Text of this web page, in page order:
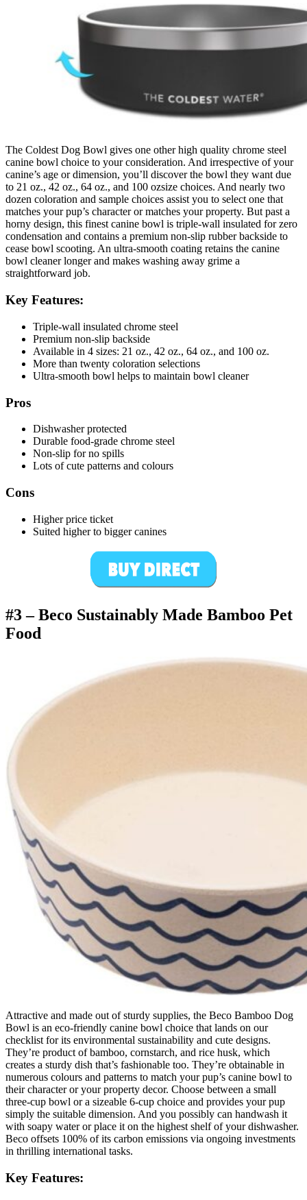
The Coldest Dog Bowl gives one other high quality chrome steel
canine bowl choice to your consideration. And irrespective of your
canine’s age or dimension, you’ll discover the bowl they want due
to 21 oz., 42 oz., 64 oz., and 100 ozsize choices. And nearly two
dozen coloration and sample choices assist you to select one that
matches your pup’s character or matches your property. But past a
horny design, this finest canine bowl is triple-wall insulated for zero
condensation and contains a premium non-slip rubber backside to
cease bowl scooting. An ultra-smooth coating retains the canine
bowl cleaner longer and makes washing away grime a
straightforward job.
Key Features:
Triple-wall insulated chrome steel
Premium non-slip backside
Available in 4 sizes: 21 oz., 42 oz., 64 oz., and 100 oz.
More than twenty coloration selections
Ultra-smooth bowl helps to maintain bowl cleaner
Pros
Dishwasher protected
Durable food-grade chrome steel
Non-slip for no spills
Lots of cute patterns and colours
Cons
Higher price ticket
Suited higher to bigger canines
#3 –Beco Sustainably Made Bamboo Pet
Food
Attractive and made out of sturdy supplies, the Beco Bamboo Dog
Bowl is an eco-friendly canine bowl choice that lands on our
checklist for its environmental sustainability and cute designs.
They’re product of bamboo, cornstarch, and rice husk, which
creates a sturdy dish that’s fashionable too. They’re obtainable in
numerous colours and patterns to match your pup’s canine bowl to
their character or your property decor. Choose between a small
three-cup bowl or a sizeable 6-cup choice and provides your pup
simply the suitable dimension. And you possibly can handwash it
with soapy water or place it on the highest shelf of your dishwasher.
Beco offsets 100% of its carbon emissions via ongoing investments
in thrilling international tasks.
Key Features: